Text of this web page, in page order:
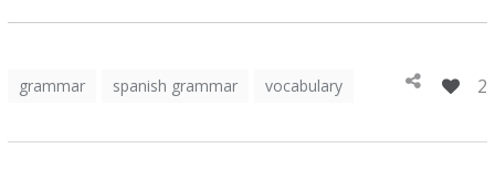
grammar spanish grammar vocabulary 2